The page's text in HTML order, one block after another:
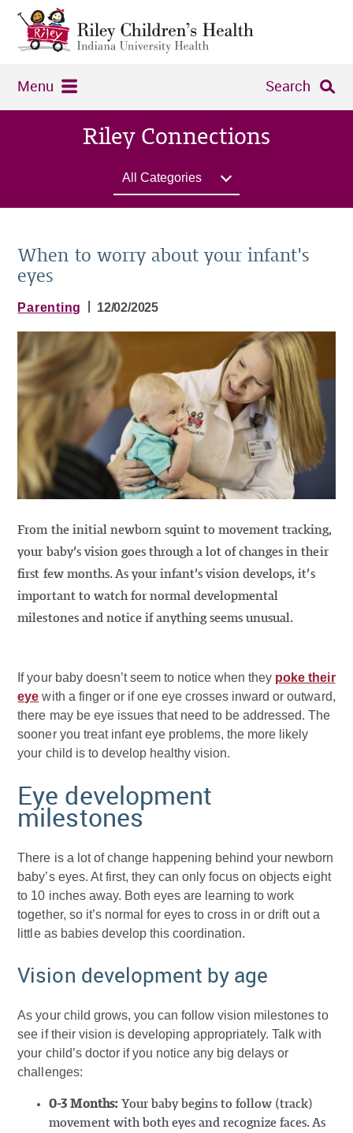
Menu Search
Riley Connections
All Categories
When to worry about your infant's
eyes
Parenting 12/02/2025
From the initial newborn squint to movement tracking,
your baby’s vision goes through a lot of changes in their
first few months. As your infant’s vision develops, it’s
important to watch for normal developmental
milestones and notice if anything seems unusual.
If your baby doesn’t seem to notice when they poke their
eye with a finger or if one eye crosses inward or outward,
there may be eye issues that need to be addressed. The
sooner you treat infant eye problems, the more likely
your child is to develop healthy vision.
Eye development
milestones
There is a lot of change happening behind your newborn
baby’s eyes. At first, they can only focus on objects eight
to 10 inches away. Both eyes are learning to work
together, so it’s normal for eyes to cross in or drift out a
little as babies develop this coordination.
Vision development by age
As your child grows, you can follow vision milestones to
see if their vision is developing appropriately. Talk with
your child’s doctor if you notice any big delays or
challenges:
0-3 Months: Your baby begins to follow (track)
movement with both eyes and recognize faces. As